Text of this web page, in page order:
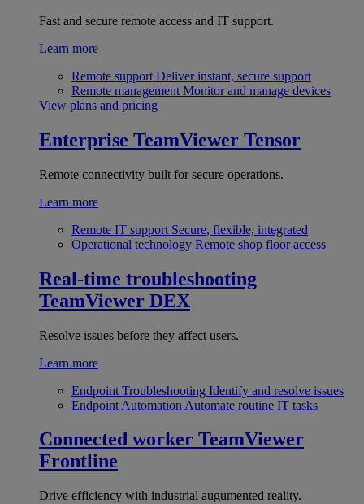
Fast and secure remote access and IT support.
Learn more
Remote support Deliver instant, secure support
Remote management Monitor and manage devices
View plans and pricing
Enterprise TeamViewer Tensor
Remote connectivity built for secure operations.
Learn more
Remote IT support Secure, flexible, integrated
Operational technology Remote shop floor access
Real-time troubleshooting
TeamViewer DEX
Resolve issues before they affect users.
Learn more
Endpoint Troubleshooting Identify and resolve issues
Endpoint Automation Automate routine IT tasks
Connected worker TeamViewer
Frontline
Drive efficiency with industrial augumented reality.